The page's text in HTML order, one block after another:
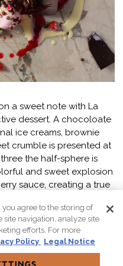
a sweet note with La
dessert. A chocoloate
ice creams, brownie
crumble is presented at
the half-sphere is
and sweet explosion
sauce, creating a true
you agree to the storing of
site navigation, analyze site
efforts. For more
Policy Legal Notice